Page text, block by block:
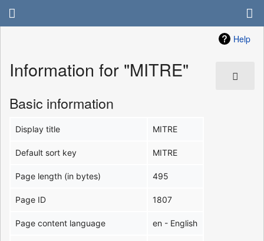
Help
Information for "MITRE"
Basic information
Display title MITRE
Default sort key MITRE
Page length (in bytes) 495
Page ID 1807
Page content language en - English